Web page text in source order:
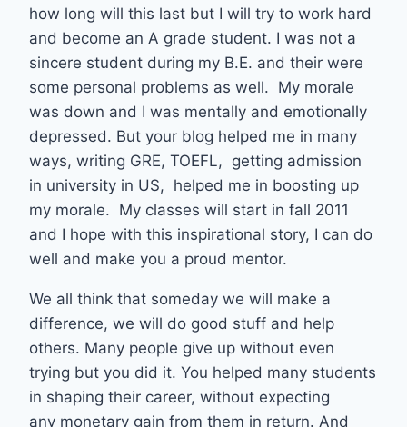
how long will this last but I will try to work hard
and become an A grade student. I was not a
sincere student during my B.E. and their were
some personal problems as well. My morale
was down and I was mentally and emotionally
depressed. But your blog helped me in many
ways, writing GRE, TOEFL, getting admission
in university in US, helped me in boosting up
my morale. My classes will start in fall 2011
and I hope with this inspirational story, I can do
well and make you a proud mentor.
We all think that someday we will make a
difference, we will do good stuff and help
others. Many people give up without even
trying but you did it. You helped many students
in shaping their career, without expecting
any monetary gain from them in return. And